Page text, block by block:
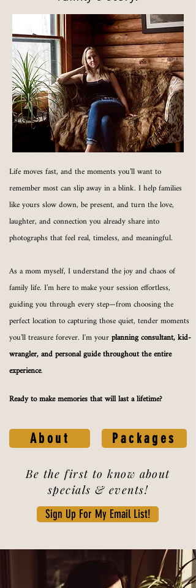
Life moves fast, and the moments you’ll want to
remember most can slip away in a blink. I help families
like yours slow down, be present, and turn the love,
laughter, and connection you already share into
photographs that feel real, timeless, and meaningful.
As a mom myself, I understand the joy and chaos of
family life. I’m here to make your session effortless,
guiding you through every step—from choosing the
perfect location to capturing those quiet, tender moments
you’ll treasure forever. I'm yourplanning consultant, kid-
wrangler, and personal guide throughout the entire
experience.
Ready to make memories that will last a lifetime?
About Packages
Be the first to know about
specials & events!
Sign Up For My Email List!